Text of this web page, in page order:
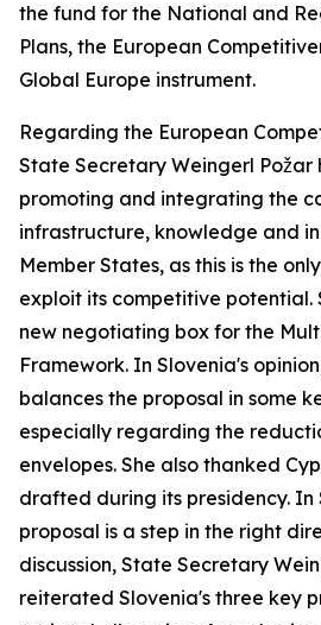
the fund for the National and
Plans, the European
Global Europe instrument.
Regarding the European
State Secretary Weingerl Požar
promoting and integrating the
infrastructure, knowledge and
Member States, as this is the
exploit its competitive potential.
new negotiating box for the
Framework. In Slovenia's
balances the proposal in some
especially regarding the
envelopes. She also thanked
drafted during its presidency. In
proposal is a step in the right
discussion, State Secretary
reiterated Slovenia's three key